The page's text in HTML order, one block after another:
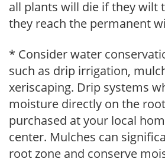
all plants will die if they wilt
they reach the permanent
* Consider water
such as drip irrigation,
xeriscaping. Drip systems
moisture directly on the
purchased at your local
center. Mulches can
root zone and conserve